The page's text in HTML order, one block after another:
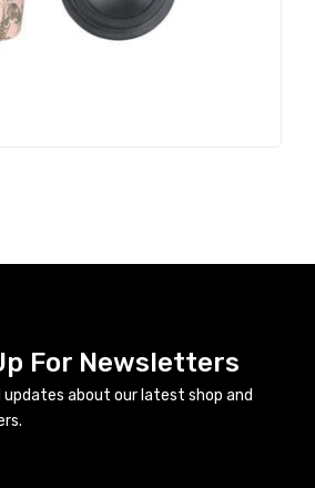
For Newsletters
updates about our latest shop and